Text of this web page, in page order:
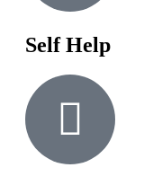
Self Help